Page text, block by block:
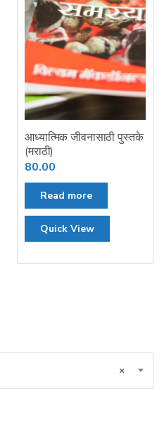
आध्यात्मिक जीवनासाठी पुस्तके
(मराठी)
80.00
Read more
Quick View
×